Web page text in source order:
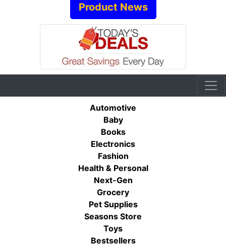
Product News
Automotive
Baby
Books
Electronics
Fashion
Health & Personal
Next-Gen
Grocery
Pet Supplies
Seasons Store
Toys
Bestsellers